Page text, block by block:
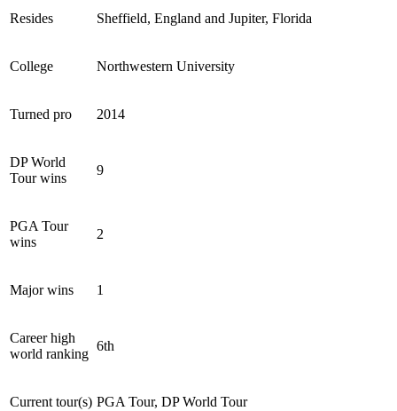
Resides Sheffield, England and Jupiter, Florida
College Northwestern University
Turned pro 2014
DP World
Tour wins
9
PGA Tour
wins
2
Major wins 1
Career high
world ranking
6th
Current tour(s) PGA Tour, DP World Tour